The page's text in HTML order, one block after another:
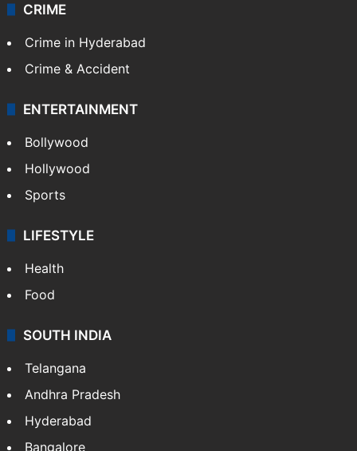
CRIME
Crime in Hyderabad
Crime & Accident
ENTERTAINMENT
Bollywood
Hollywood
Sports
LIFESTYLE
Health
Food
SOUTH INDIA
Telangana
Andhra Pradesh
Hyderabad
Bangalore